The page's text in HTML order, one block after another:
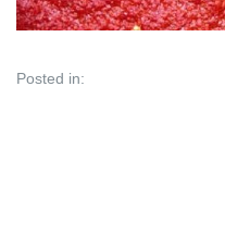
Posted in: